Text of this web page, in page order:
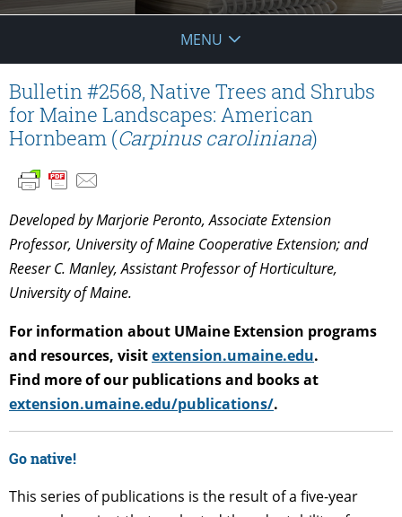
MENU
Bulletin #2568, Native Trees and Shrubs
for Maine Landscapes: American
Hornbeam (Carpinus caroliniana)
Developed by Marjorie Peronto, Associate Extension
Professor, University of Maine Cooperative Extension; and
Reeser C. Manley, Assistant Professor of Horticulture,
University of Maine.
For information about UMaine Extension programs
and resources, visitextension.umaine.edu.
Find more of our publications and books at
extension.umaine.edu/publications/.
Go native!
This series of publications is the result of a five-year